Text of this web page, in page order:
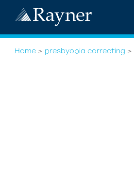
Home > presbyopia correcting >